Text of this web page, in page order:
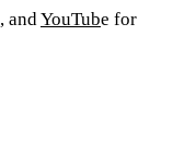
, and YouTube for